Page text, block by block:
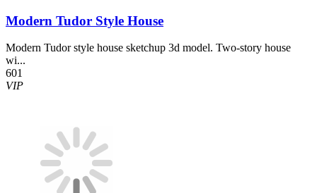
Modern Tudor Style House
Modern Tudor style house sketchup 3d model. Two-story house
wi...
601
VIP